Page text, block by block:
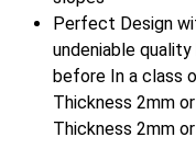
Perfect Design
undeniable
before In a class
Thickness 2mm
Thickness 2mm